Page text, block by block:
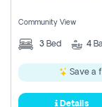
Community View
3 Bed 4
Save a
Details